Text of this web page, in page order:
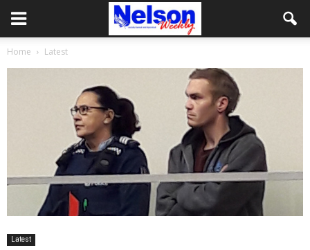
Home Latest
Latest